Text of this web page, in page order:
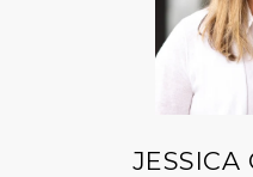
JESSICA